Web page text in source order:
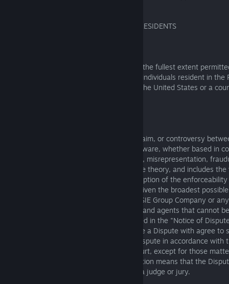
6. BINDING ARBITRATION FOR CERTAIN RESIDENTS
The following terms in this Section 6.1, to the fullest extent
local law and except where prohibited for individuals resident in the
only apply to you if you are a resident of the United States or a
The term "Dispute" means any dispute, claim, or controversy
Group Company regarding use of the Software, whether based in
regulation, ordinance, tort (including fraud, misrepresentation,
negligence), or any other legal or equitable theory, and includes
or scope of this Section 6.1 (with the exception of the
Waiver clause below). "Dispute" is to be given the broadest
enforced. If you have a Dispute with any SIE Group Company or
Company’s officers, directors, employees and agents that cannot
negotiation within the time frame described in the "Notice of
and the SIE Group Company that you have a Dispute with agree to
Dispute only through arbitration of that Dispute in accordance with
section, and not litigate any Dispute in court, except for those
Exclusions from Arbitration clause. Arbitration means that the
neutral arbitrator instead of in a court by a judge or jury.